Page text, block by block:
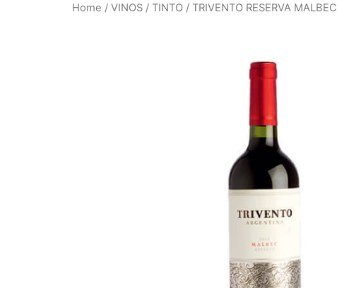
Home / VINOS / TINTO / TRIVENTO RESERVA MALBEC